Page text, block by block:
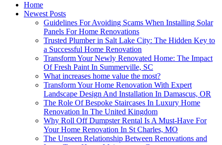
Home
Newest Posts
Guidelines For Avoiding Scams When Installing Solar
Panels For Home Renovations
Trusted Plumber in Salt Lake City: The Hidden Key to
a Successful Home Renovation
Transform Your Newly Renovated Home: The Impact
Of Fresh Paint In Summerville, SC
What increases home value the most?
Transform Your Home Renovation With Expert
Landscape Design And Installation In Damascus, OR
The Role Of Bespoke Staircases In Luxury Home
Renovation In The United Kingdom
Why Roll Off Dumpster Rental Is A Must-Have For
Your Home Renovation In St Charles, MO
The Unseen Relationship Between Renovations and